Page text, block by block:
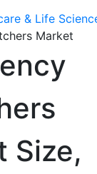
& Life
Market
Size,